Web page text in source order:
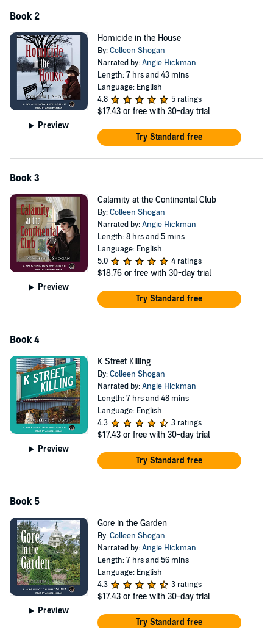
Book 2
Preview
Homicide in the House
By:Colleen Shogan
Narrated by:Angie Hickman
Length: 7 hrs and 43 mins
Language: English
4.8
5 ratings
$17.43 or free with 30-day trial
Try Standard free
Book 3
Preview
Calamity at the Continental Club
By:Colleen Shogan
Narrated by:Angie Hickman
Length: 8 hrs and 5 mins
Language: English
5.0
4 ratings
$18.76 or free with 30-day trial
Try Standard free
Book 4
Preview
K Street Killing
By:Colleen Shogan
Narrated by:Angie Hickman
Length: 7 hrs and 48 mins
Language: English
4.3
3 ratings
$17.43 or free with 30-day trial
Try Standard free
Book 5
Preview
Gore in the Garden
By:Colleen Shogan
Narrated by:Angie Hickman
Length: 7 hrs and 56 mins
Language: English
4.3
3 ratings
$17.43 or free with 30-day trial
Try Standard free